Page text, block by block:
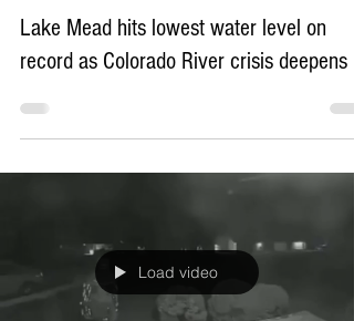
21 hours ago
3 min read
Lake Mead hits lowest water level on
record as Colorado River crisis deepens